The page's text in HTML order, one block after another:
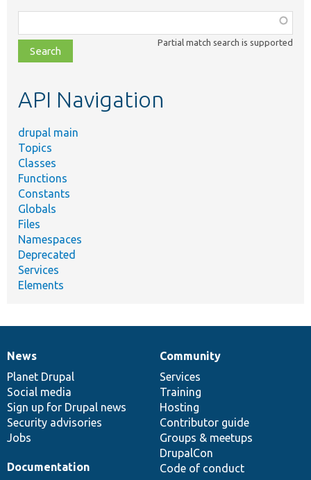
class,
file,
topic,
Partial match search is supported
API Navigation
drupal main
Topics
Classes
Functions
Constants
Globals
Files
Namespaces
Deprecated
Services
Elements
News
items
News
Planet Drupal
Social media
Sign up for Drupal news
Security advisories
Jobs
Our
community
Community
Services
Training
Hosting
Contributor guide
Groups & meetups
DrupalCon
Code of conduct
Documentation
Documentation
Drupal
code
base
Governance
of
community